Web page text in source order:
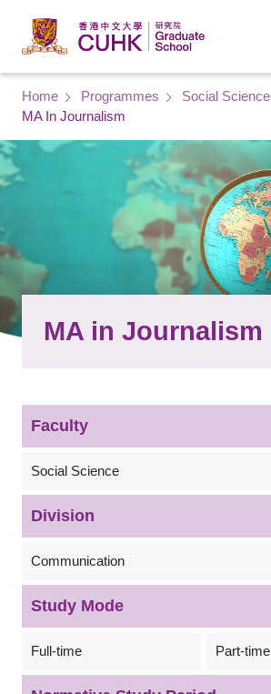
Breadcrumb
Home Programmes
Social Science
MA In Journalism
MA in Journalism
Faculty
Social Science
Division
Communication
Study Mode
Full-time Part-time